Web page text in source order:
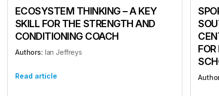
ECOSYSTEM THINKING – A KEY
SKILL FOR THE STRENGTH AND
CONDITIONING COACH
Authors: Ian Jeffreys
Read article